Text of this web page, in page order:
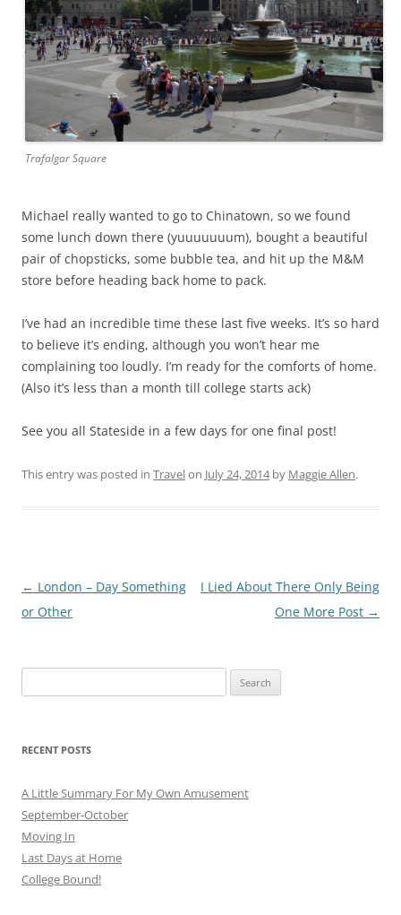
Trafalgar Square
Michael really wanted to go to Chinatown, so we found
some lunch down there (yuuuuuuum), bought a beautiful
pair of chopsticks, some bubble tea, and hit up the M&M
store before heading back home to pack.
I’ve had an incredible time these last five weeks. It’s so hard
to believe it’s ending, although you won’t hear me
complaining too loudly. I’m ready for the comforts of home.
(Also it’s less than a month till college starts ack)
See you all Stateside in a few days for one final post!
This entry was posted in Travelon July 24, 2014by Maggie Allen.
Post
navigation
← London – Day Something
or Other
I Lied About There Only Being
One More Post →
for:
RECENT POSTS
A Little Summary For My Own Amusement
September-October
Moving In
Last Days at Home
College Bound!